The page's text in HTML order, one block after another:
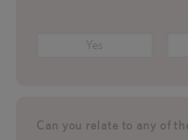
Yes
Can you relate to any of